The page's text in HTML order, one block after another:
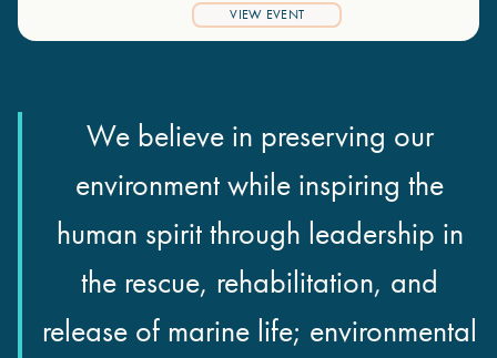
VIEW EVENT
We believe in preserving our
environment while inspiring the
human spirit through leadership in
the rescue, rehabilitation, and
release of marine life; environmental